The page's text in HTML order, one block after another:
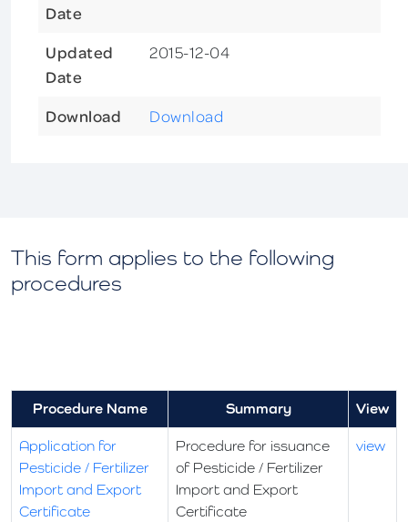
Date
Updated
Date
2015-12-04
Download Download
This form applies to the following
procedures
Procedure Name Summary View
Application for
Pesticide / Fertilizer
Import and Export
Certificate
Procedure for issuance
of Pesticide / Fertilizer
Import and Export
Certificate
view